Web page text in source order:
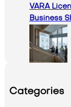
VARA
Business
Categories